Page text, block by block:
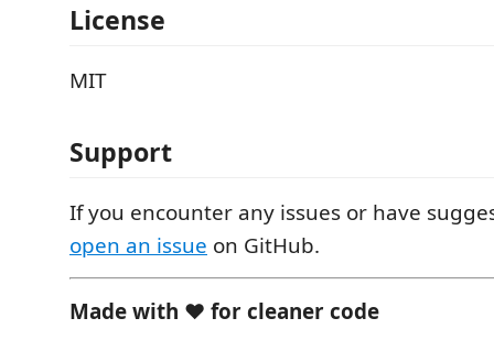
License
MIT
Support
If you encounter any issues or have
open an issue on GitHub.
Made with ❤️ for cleaner code